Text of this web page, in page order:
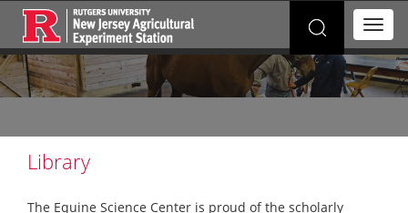
Search
for:
T
o
g
g
l
n
Library
The Equine Science Center is proud of the scholarly